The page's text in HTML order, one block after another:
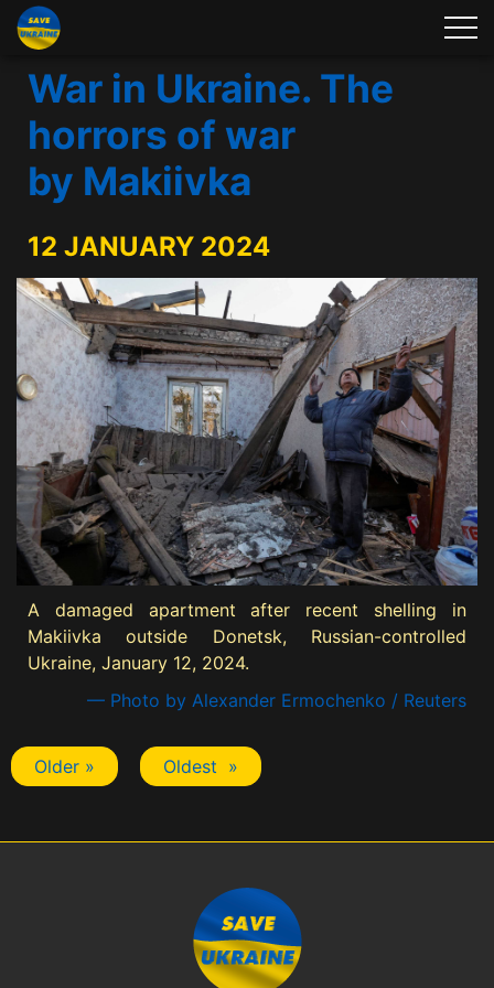
War in Ukraine. The
horrors of war
by Makiivka
12 JANUARY 2024
A damaged apartment after recent shelling in
Makiivka outside Donetsk, Russian-controlled
Ukraine, January 12, 2024.
— Photo by Alexander Ermochenko / Reuters
Older » Oldest »